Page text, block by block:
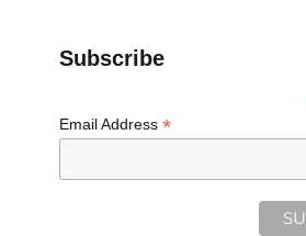
Subscribe
Email Address*